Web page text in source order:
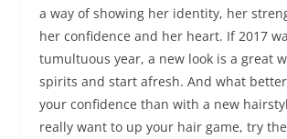
a way of showing her identity, her
her confidence and her heart. If 2017
tumultuous year, a new look is a great
spirits and start afresh. And what
your confidence than with a new
really want to up your hair game, try